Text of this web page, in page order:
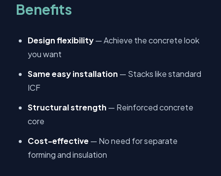
Benefits
Design flexibility— Achieve the concrete look
you want
Same easy installation — Stacks like standard
ICF
Structural strength — Reinforced concrete
core
Cost-effective — No need for separate
forming and insulation